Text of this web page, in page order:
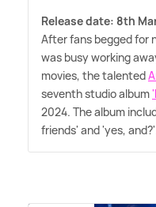
Release date: 8th
After fans begged for
was busy working
movies, the talented
seventh studio album
2024. The album
friends' and 'yes,